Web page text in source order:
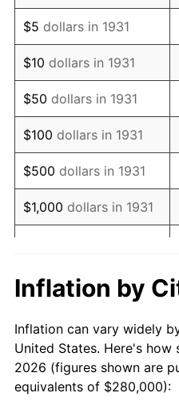
1944 $324,210.53
1945 $331,578.95
1946 $359,210.53
1947 $410,789.47
1948 $443,947.37
1949 $438,421.05
1950 $443,947.37
1952 $488,157.89
1953 $491,842.11
1954 $495,526.32
$5 dollars in 1931
$10 dollars in 1931
$50 dollars in 1931
$100 dollars in 1931
$500 dollars in 1931
$1,000 dollars in 1931
$10,000dollars in
$50,000dollars in
1931
Inflation by
Inflation can vary widely
United States. Here's how
2026 (figures shown are
equivalents of $280,000):